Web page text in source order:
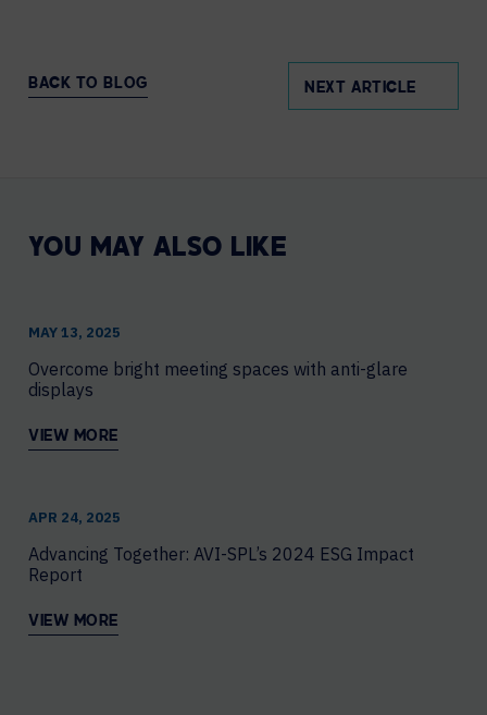
BACK TO BLOG NEXT ARTICLE
YOU MAY ALSO LIKE
MAY 13, 2025
Overcome bright meeting spaces with anti-glare
displays
VIEW MORE
APR 24, 2025
Advancing Together: AVI-SPL’s 2024 ESG Impact
Report
VIEW MORE